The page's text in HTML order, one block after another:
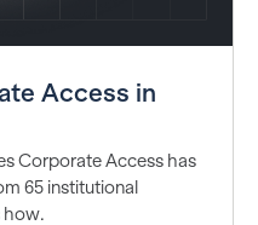
Access in
Corporate Access has
65 institutional
how.